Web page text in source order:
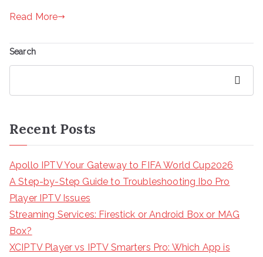
Read More
Search
Recent Posts
Apollo IPTV Your Gateway to FIFA World Cup2026
A Step-by-Step Guide to Troubleshooting Ibo Pro
Player IPTV Issues
Streaming Services: Firestick or Android Box or MAG
Box?
XCIPTV Player vs IPTV Smarters Pro: Which App is